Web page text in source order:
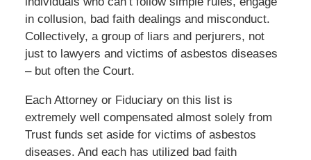
in collusion, bad faith dealings and misconduct.
Collectively, a group of liars and perjurers, not
just to lawyers and victims of asbestos diseases
– but often the Court.
Each Attorney or Fiduciary on this list is
extremely well compensated almost solely from
Trust funds set aside for victims of asbestos
diseases. And each has utilized bad faith